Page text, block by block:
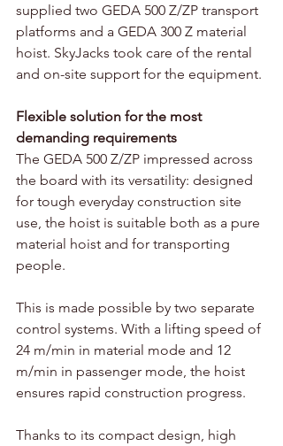
supplied two GEDA 500 Z/ZP transport
platforms and a GEDA 300 Z material
hoist. SkyJacks took care of the rental
and on-site support for the equipment.
Flexible solution for the most
demanding requirements
The GEDA 500 Z/ZP impressed across
the board with its versatility: designed
for tough everyday construction site
use, the hoist is suitable both as a pure
material hoist and for transporting
people.
This is made possible by two separate
control systems. With a lifting speed of
24 m/min in material mode and 12
m/min in passenger mode, the hoist
ensures rapid construction progress.
Thanks to its compact design, high